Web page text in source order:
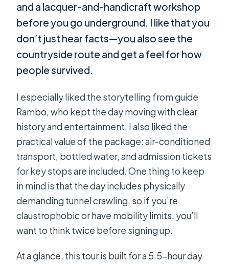
and a lacquer-and-handicraft workshop
before you go underground. I like that you
don’t just hear facts—you also see the
countryside route and get a feel for how
people survived.
I especially liked the storytelling from guide
Rambo, who kept the day moving with clear
history and entertainment. I also liked the
practical value of the package: air-conditioned
transport, bottled water, and admission tickets
for key stops are included. One thing to keep
in mind is that the day includes physically
demanding tunnel crawling, so if you’re
claustrophobic or have mobility limits, you’ll
want to think twice before signing up.
At a glance, this tour is built for a 5.5-hour day